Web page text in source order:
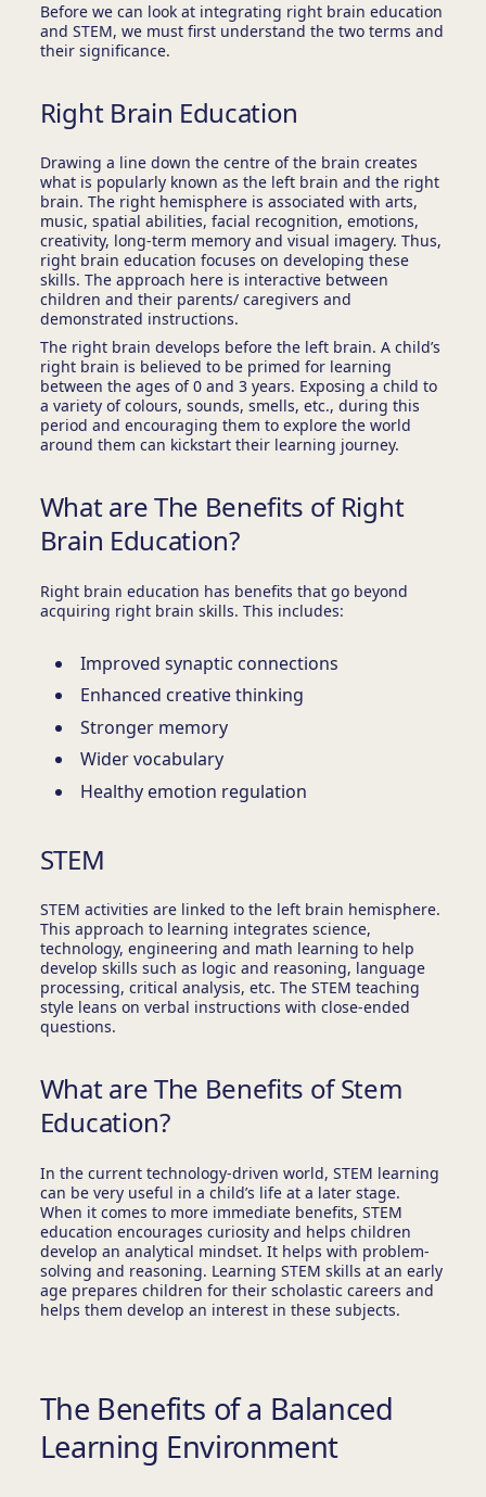
Before we can look at integrating right brain education
and STEM, we must first understand the two terms and
their significance.
Right Brain Education
Drawing a line down the centre of the brain creates
what is popularly known as the left brain and the right
brain. The right hemisphere is associated with arts,
music, spatial abilities, facial recognition, emotions,
creativity, long-term memory and visual imagery. Thus,
right brain education focuses on developing these
skills. The approach here is interactive between
children and their parents/ caregivers and
demonstrated instructions.
The right brain develops before the left brain. A child’s
right brain is believed to be primed for learning
between the ages of 0 and 3 years. Exposing a child to
a variety of colours, sounds, smells, etc., during this
period and encouraging them to explore the world
around them can kickstart their learning journey.
What are The Benefits of Right
Brain Education?
Right brain education has benefits that go beyond
acquiring right brain skills. This includes:
Improved synaptic connections
Enhanced creative thinking
Stronger memory
Wider vocabulary
Healthy emotion regulation
STEM
STEM activities are linked to the left brain hemisphere.
This approach to learning integrates science,
technology, engineering and math learning to help
develop skills such as logic and reasoning, language
processing, critical analysis, etc. The STEM teaching
style leans on verbal instructions with close-ended
questions.
What are The Benefits of Stem
Education?
In the current technology-driven world, STEM learning
can be very useful in a child’s life at a later stage.
When it comes to more immediate benefits, STEM
education encourages curiosity and helps children
develop an analytical mindset. It helps with problem-
solving and reasoning. Learning STEM skills at an early
age prepares children for their scholastic careers and
helps them develop an interest in these subjects.
The Benefits of a Balanced
Learning Environment